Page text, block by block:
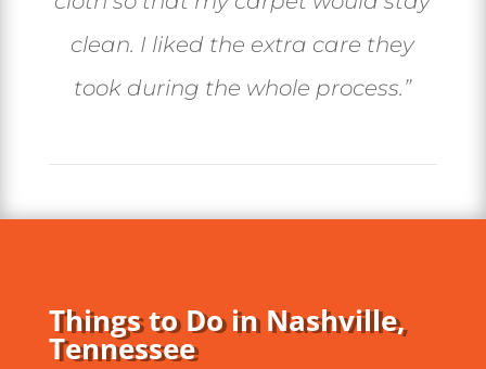
clean. I liked the extra care they
took during the whole process.”
Things to Do in Nashville,
Tennessee